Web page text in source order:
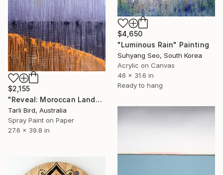
$2,155
"Reveal: Moroccan Landscape" Painting
Tarli Bird, Australia
Spray Paint on Paper
27.6 x 39.8 in
$4,650
"Luminous Rain" Painting
Suhyang Seo, South Korea
Acrylic on Canvas
46 x 31.6 in
Ready to hang